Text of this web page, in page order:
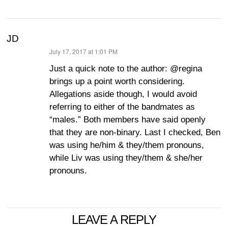
JD
July 17, 2017 at 1:01 PM
Just a quick note to the author: @regina
brings up a point worth considering.
Allegations aside though, I would avoid
referring to either of the bandmates as
“males.” Both members have said openly
that they are non-binary. Last I checked, Ben
was using he/him & they/them pronouns,
while Liv was using they/them & she/her
pronouns.
LEAVE A REPLY